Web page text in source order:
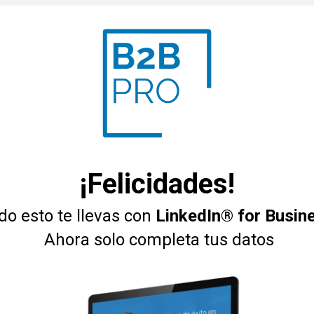
¡Felicidades!
esto te llevas con LinkedIn® for
Ahora solo completa tus datos